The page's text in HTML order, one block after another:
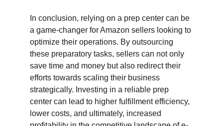
In conclusion, relying on a prep center can be
a game-changer for Amazon sellers looking to
optimize their operations. By outsourcing
these preparatory tasks, sellers can not only
save time and money but also redirect their
efforts towards scaling their business
strategically. Investing in a reliable prep
center can lead to higher fulfillment efficiency,
lower costs, and ultimately, increased